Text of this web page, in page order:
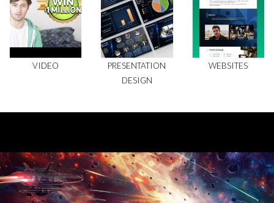
VIDEO
PRESENTATION
DESIGN
WEBSITES